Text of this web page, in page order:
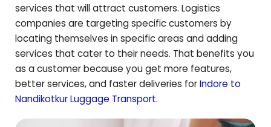
services that will attract customers. Logistics
companies are targeting specific customers by
locating themselves in specific areas and adding
services that cater to their needs. That benefits you
as a customer because you get more features,
better services, and faster deliveries forIndore to
NandikotkurLuggage Transport.